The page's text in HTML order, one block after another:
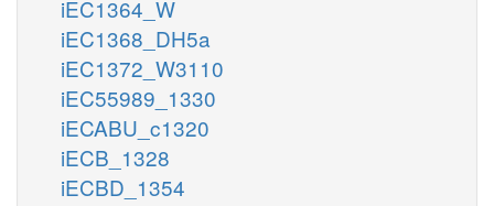
iEC1364_W
iEC1368_DH5a
iEC1372_W3110
iEC55989_1330
iECABU_c1320
iECB_1328
iECBD_1354